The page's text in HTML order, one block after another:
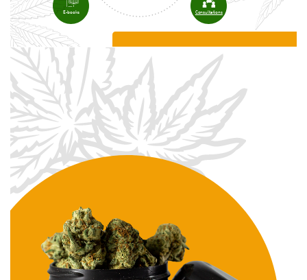
E-books Consultations